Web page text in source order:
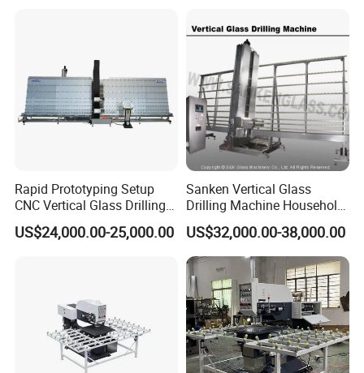
Rapid Prototyping Setup
CNC Vertical Glass Drilling
Machine
US$24,000.00-25,000.00
Sanken Vertical Glass
Drilling Machine Household
2-Driller Glass Hole Driller
Working Center
US$32,000.00-38,000.00